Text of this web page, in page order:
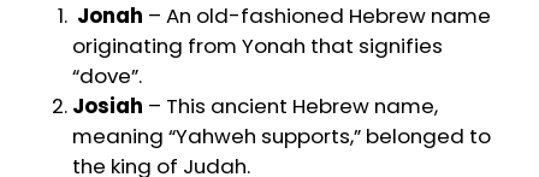
Jonah – An old-fashioned Hebrew name
originating from Yonah that signifies
“dove”.
Josiah – This ancient Hebrew name,
meaning “Yahweh supports,” belonged to
the king of Judah.